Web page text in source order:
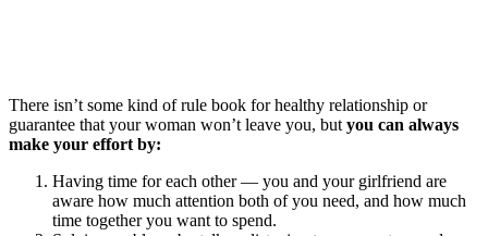
There isn’t some kind of rule book for healthy relationship or
guarantee that your woman won’t leave you, but you can always
make your effort by:
Having time for each other — you and your girlfriend are
aware how much attention both of you need, and how much
time together you want to spend.